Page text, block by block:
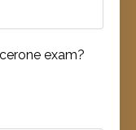
exam?